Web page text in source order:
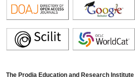
The Prodia Education and Research Institute